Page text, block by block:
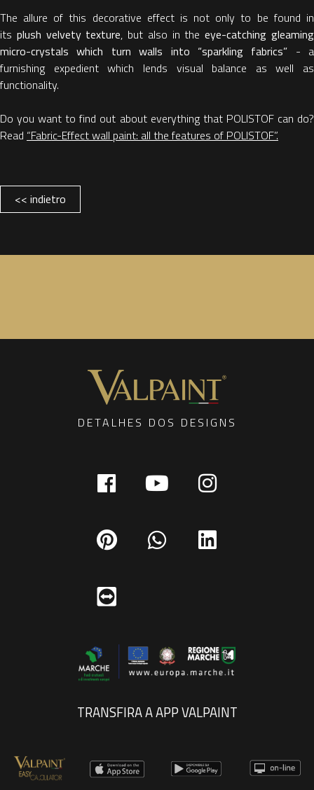
The allure of this decorative effect is not only to be found in
its plush velvety texture, but also in theeye-catching gleaming
micro-crystals which turn walls into “sparkling fabrics” - a
furnishing expedient which lends visual balance as well as
functionality.
Do you want to find out about everything that POLISTOF can do?
Read “Fabric-Effect wall paint: all the features of POLISTOF”.
<< indietro
DETALHES DOS DESIGNS
TRANSFIRA A APP VALPAINT